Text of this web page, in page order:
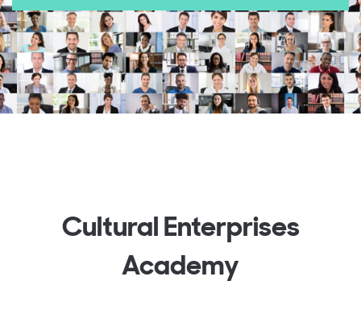
Cultural Enterprises
Academy